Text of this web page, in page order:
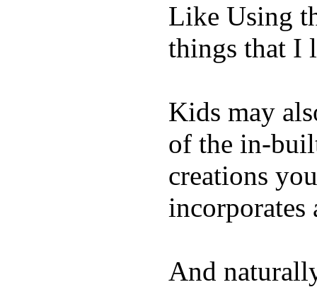
Like Using
things that I
Kids may
of the in-
creations
incorporates
And